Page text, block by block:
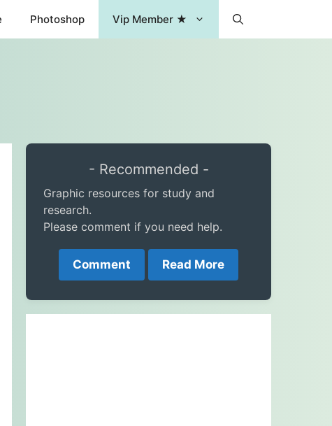
Photoshop Vip Member ★
- Recommended -
Graphic resources for study and
research.
Please comment if you need help.
Comment Read More